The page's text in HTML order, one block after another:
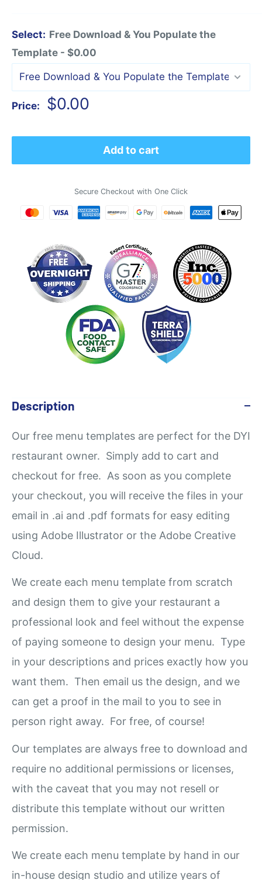
Select: Free Download & You Populate the
Template - $0.00
Price:
Sale
$0.00
Add to cart
Secure Checkout with One Click
Description
Our free menu templates are perfect for the DYI
restaurant owner. Simply add to cart and
checkout for free. As soon as you complete
your checkout, you will receive the files in your
email in .ai and .pdf formats for easy editing
using Adobe Illustrator or the Adobe Creative
Cloud.
We create each menu template from scratch
and design them to give your restaurant a
professional look and feel without the expense
of paying someone to design your menu. Type
in your descriptions and prices exactly how you
want them. Then email us the design, and we
can get a proof in the mail to you to see in
person right away. For free, of course!
Our templates are always free to download and
require no additional permissions or licenses,
with the caveat that you may not resell or
distribute this template without our written
permission.
We create each menu template by hand in our
in-house design studio and utilize years of